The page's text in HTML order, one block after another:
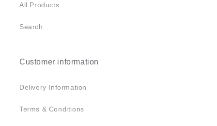
All Products
Search
Customer information
Delivery Information
Terms & Conditions